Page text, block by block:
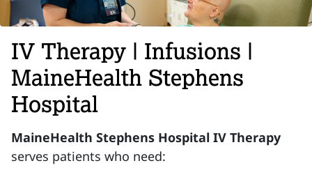
IV Therapy | Infusions |
MaineHealth Stephens
Hospital
MaineHealth Stephens Hospital IV Therapy
serves patients who need: